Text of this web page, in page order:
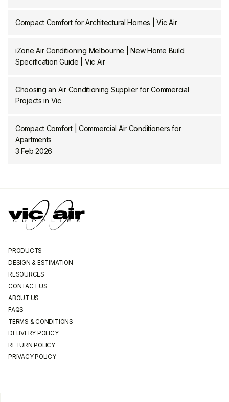
Compact Comfort for Architectural Homes | Vic Air
iZone Air Conditioning Melbourne | New Home Build
Specification Guide | Vic Air
Choosing an Air Conditioning Supplier for Commercial
Projects in Vic
Compact Comfort | Commercial Air Conditioners for
Apartments
3 Feb 2026
PRODUCTS
DESIGN & ESTIMATION
RESOURCES
CONTACT US
ABOUT US
FAQS
TERMS & CONDITIONS
DELIVERY POLICY
RETURN POLICY
PRIVACY POLICY